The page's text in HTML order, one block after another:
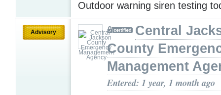
Outdoor warning siren testing
Advisory
Central
County
Management
Entered: 1 year, 1 month ago